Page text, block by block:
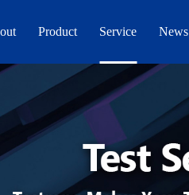
Product Service News